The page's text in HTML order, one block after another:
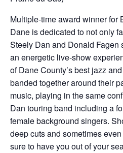
Multiple-time award winner for
Dane is dedicated to not only
Steely Dan and Donald Fagen
an energetic live-show
of Dane County’s best jazz
banded together around their
music, playing in the same
Dan touring band including a
female background singers.
deep cuts and sometimes
sure to have you out of your